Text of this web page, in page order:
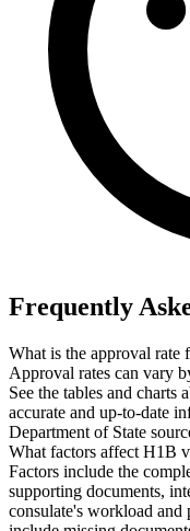
Frequently
What is the approval
Approval rates can vary
See the tables and charts
accurate and up-to-date
Department of State
What factors affect H1B
Factors include the
supporting documents,
consulate's workload and